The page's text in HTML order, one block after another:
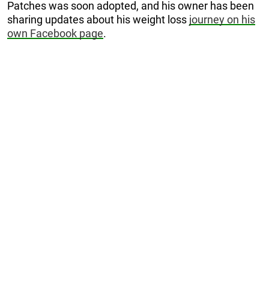
Patches was soon adopted, and his owner has been
sharing updates about his weight loss journey on his
own Facebook page.